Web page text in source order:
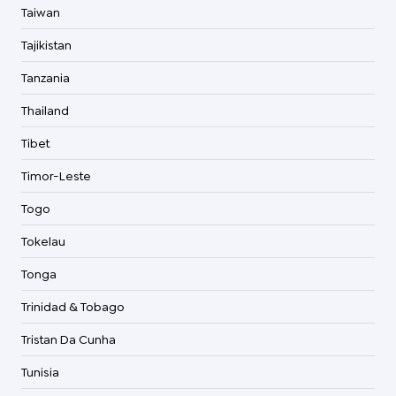
Taiwan
Tajikistan
Tanzania
Thailand
Tibet
Timor-Leste
Togo
Tokelau
Tonga
Trinidad & Tobago
Tristan Da Cunha
Tunisia